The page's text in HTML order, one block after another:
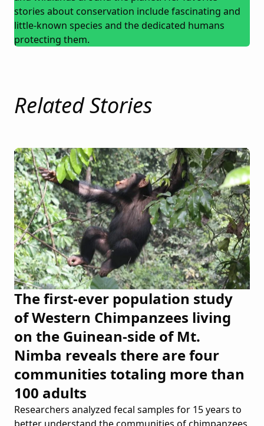
stories about conservation include fascinating and
little-known species and the dedicated humans
protecting them.
Related Stories
The first-ever population study
of Western Chimpanzees living
on the Guinean-side of Mt.
Nimba reveals there are four
communities totaling more than
100 adults
Researchers analyzed fecal samples for 15 years to
better understand the communities of chimpanzees